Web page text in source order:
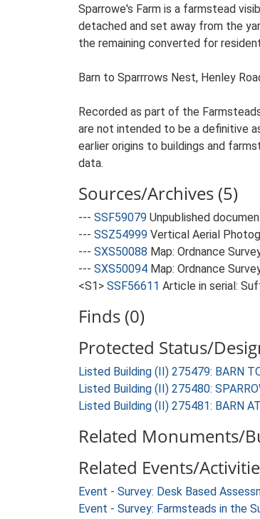
Sparrowe's Farm is a farmstead
detached and set away from the
the remaining converted for
Barn to Sparrrows Nest, Henley
Recorded as part of the
are not intended to be a definitive
earlier origins to buildings and
data.
Sources/Archives (5)
--- SSF59079 Unpublished
--- SSZ54999 Vertical Aerial
--- SXS50088 Map: Ordnance
--- SXS50094 Map: Ordnance
<S1> SSF56611 Article in serial:
Finds (0)
Protected Status/
Listed Building (II) 275479: BARN
Listed Building (II) 275480:
Listed Building (II) 275481: BARN
Related Monuments/
Related Events/
Event - Survey: Desk Based
Event - Survey: Farmsteads in the